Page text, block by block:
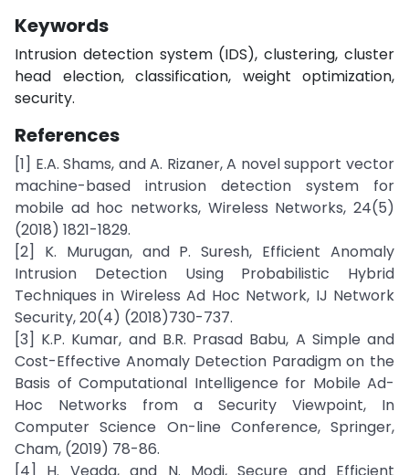
Keywords
Intrusion detection system (IDS), clustering, cluster
head election, classification, weight optimization,
security.
References
[1] E.A. Shams, and A. Rizaner, A novel support vector
machine-based intrusion detection system for
mobile ad hoc networks, Wireless Networks, 24(5)
(2018) 1821-1829.
[2] K. Murugan, and P. Suresh, Efficient Anomaly
Intrusion Detection Using Probabilistic Hybrid
Techniques in Wireless Ad Hoc Network, IJ Network
Security, 20(4) (2018)730-737.
[3] K.P. Kumar, and B.R. Prasad Babu, A Simple and
Cost-Effective Anomaly Detection Paradigm on the
Basis of Computational Intelligence for Mobile Ad-
Hoc Networks from a Security Viewpoint, In
Computer Science On-line Conference, Springer,
Cham, (2019) 78-86.